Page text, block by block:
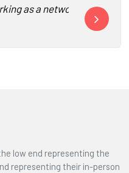
as a network across
“Keith is a
low end representing the
representing their in-person